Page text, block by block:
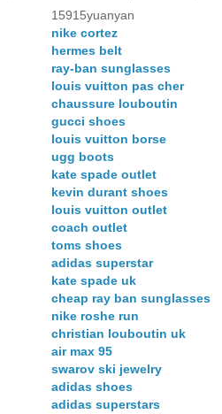
15915yuanyan
nike cortez
hermes belt
ray-ban sunglasses
louis vuitton pas cher
chaussure louboutin
gucci shoes
louis vuitton borse
ugg boots
kate spade outlet
kevin durant shoes
louis vuitton outlet
coach outlet
toms shoes
adidas superstar
kate spade uk
cheap ray ban sunglasses
nike roshe run
christian louboutin uk
air max 95
swarov ski jewelry
adidas shoes
adidas superstars